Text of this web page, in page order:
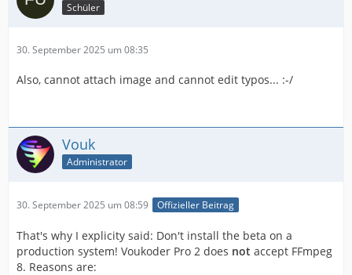
Schüler
30. September 2025 um 08:35
Also, cannot attach image and cannot edit typos... :-/
Vouk
Administrator
30. September 2025 um 08:59 Offizieller Beitrag
That's why I explicity said: Don't install the beta on a
production system! Voukoder Pro 2 does not accept FFmpeg
8. Reasons are: